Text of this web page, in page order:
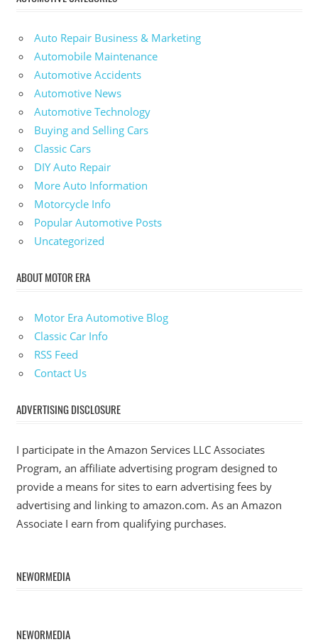
Auto Repair Business & Marketing
Automobile Maintenance
Automotive Accidents
Automotive News
Automotive Technology
Buying and Selling Cars
Classic Cars
DIY Auto Repair
More Auto Information
Motorcycle Info
Popular Automotive Posts
Uncategorized
ABOUT MOTOR ERA
Motor Era Automotive Blog
Classic Car Info
RSS Feed
Contact Us
ADVERTISING DISCLOSURE
I participate in the Amazon Services LLC Associates
Program, an affiliate advertising program designed to
provide a means for sites to earn advertising fees by
advertising and linking to amazon.com. As an Amazon
Associate I earn from qualifying purchases.
NEWORMEDIA
NEWORMEDIA